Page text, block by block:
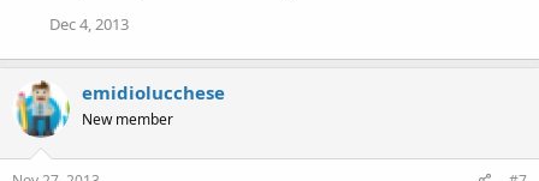
Dec 4, 2013
emidiolucchese
New member